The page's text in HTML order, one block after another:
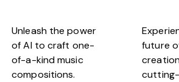
Unleash the power
of AI to craft one-
of-a-kind music
compositions.
future